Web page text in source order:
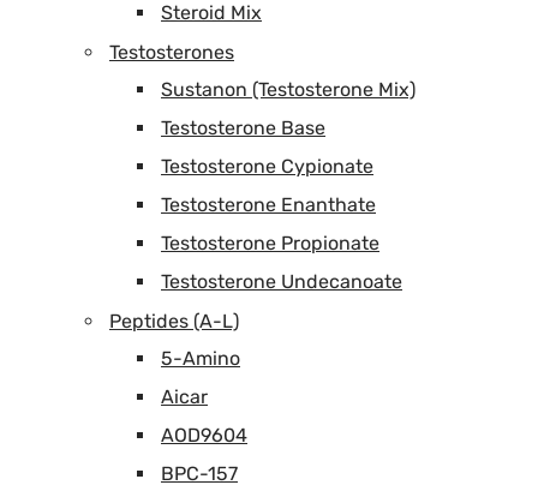
Steroid Mix
Testosterones
Sustanon (Testosterone Mix)
Testosterone Base
Testosterone Cypionate
Testosterone Enanthate
Testosterone Propionate
Testosterone Undecanoate
Peptides (A-L)
5-Amino
Aicar
AOD9604
BPC-157